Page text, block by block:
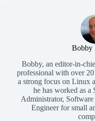
Bobby
Bobby, an editor-in-
professional with over
a strong focus on Linux
he has worked as
Administrator,
Engineer for small